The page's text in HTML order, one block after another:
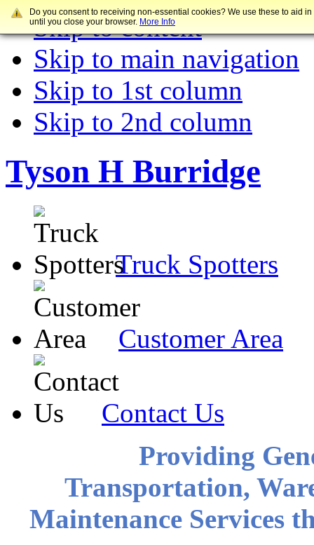
Skip to content
Skip to main navigation
Skip to 1st column
Skip to 2nd column
Tyson H Burridge
Truck Spotters
Customer Area
Contact Us
Providing
Transportation,
Maintenance Services
Do you consent to receiving non-essential cookies? We use these to aid
until you close your browser. More Info